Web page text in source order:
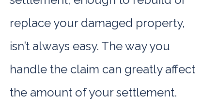
replace your damaged property,
isn’t always easy. The way you
handle the claim can greatly affect
the amount of your settlement.